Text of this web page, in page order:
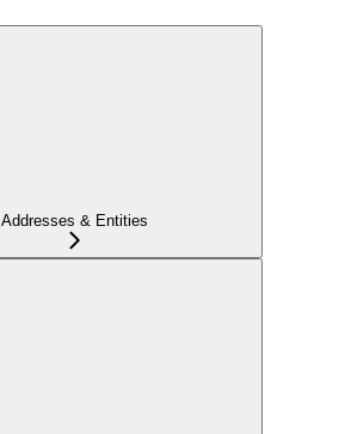
Addresses & Entities